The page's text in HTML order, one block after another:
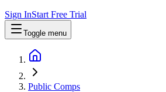
Sign InStart Free Trial
Toggle menu
Public Comps